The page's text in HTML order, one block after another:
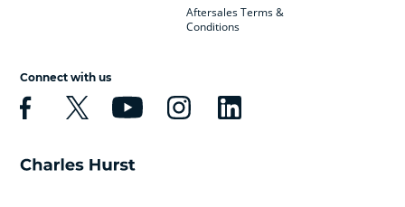
Aftersales Terms &
Conditions
Connect with us